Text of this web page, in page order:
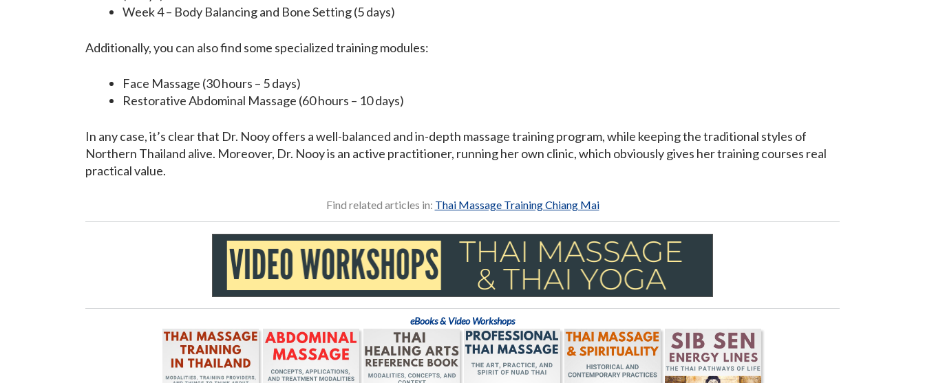
Week 4 – Body Balancing and Bone Setting (5 days)
Additionally, you can also find some specialized training modules:
Face Massage (30 hours – 5 days)
Restorative Abdominal Massage (60 hours – 10 days)
In any case, it’s clear that Dr. Nooy offers a well-balanced and in-depth massage training program, while keeping the traditional styles of
Northern Thailand alive. Moreover, Dr. Nooy is an active practitioner, running her own clinic, which obviously gives her training courses real
practical value.
Find related articles in: Thai Massage Training Chiang Mai
eBooks & Video Workshops